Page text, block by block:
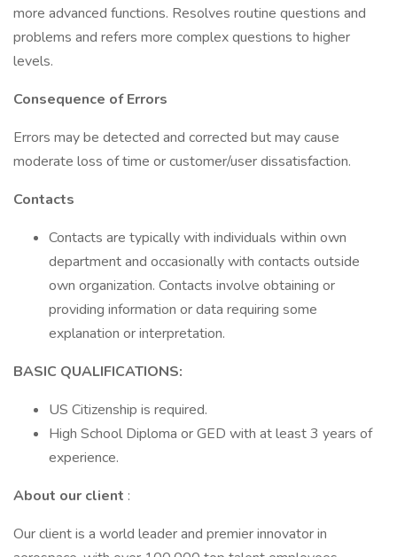
more advanced functions. Resolves routine questions and
problems and refers more complex questions to higher
levels.
Consequence of Errors
Errors may be detected and corrected but may cause
moderate loss of time or customer/user dissatisfaction.
Contacts
Contacts are typically with individuals within own
department and occasionally with contacts outside
own organization. Contacts involve obtaining or
providing information or data requiring some
explanation or interpretation.
BASIC QUALIFICATIONS:
US Citizenship is required.
High School Diploma or GED with at least 3 years of
experience.
About our client :
Our client is a world leader and premier innovator in